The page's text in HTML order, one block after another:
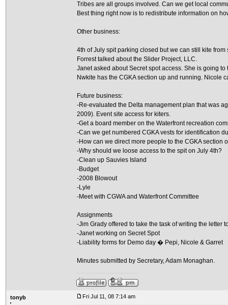
Tribes are all groups involved. Can we get local
Best thing right now is to redistribute information on
Other business:
4th of July spit parking closed but we can still kite from
Forrest talked about the Slider Project, LLC.
Janet asked about Secret spot access. She is going
Nwkite has the CGKA section up and running. Nicole
Future business:
-Re-evaluated the Delta management plan that was
2009). Event site access for kiters.
-Get a board member on the Waterfront recreation
-Can we get numbered CGKA vests for identification
-How can we direct more people to the CGKA section
-Why should we loose access to the spit on July 4th?
-Clean up Sauvies Island
-Budget
-2008 Blowout
-Lyle
-Meet with CGWA and Waterfront Committee
Assignments
-Jim Grady offered to take the task of writing the letter
-Janet working on Secret Spot
-Liability forms for Demo day � Pepi, Nicole & Garret
Minutes submitted by Secretary, Adam Monaghan.
tonyb
Fri Jul 11, 08 7:14 am